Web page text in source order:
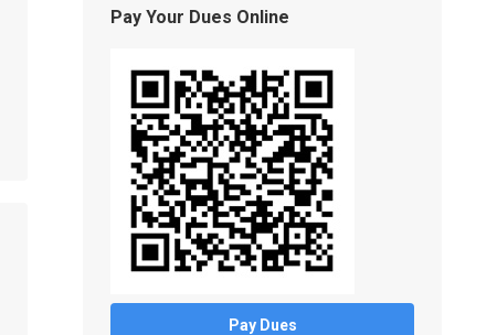
Pay Your Dues Online
Pay Dues